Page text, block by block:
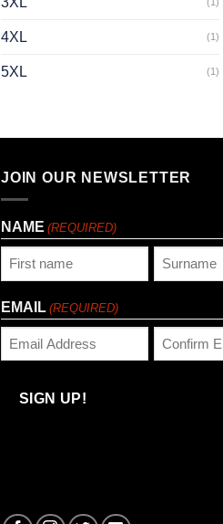
4XL (1)
5XL (1)
JOIN OUR NEWSLETTER
NAME (REQUIRED)
EMAIL (REQUIRED)
Email
SIGN UP!